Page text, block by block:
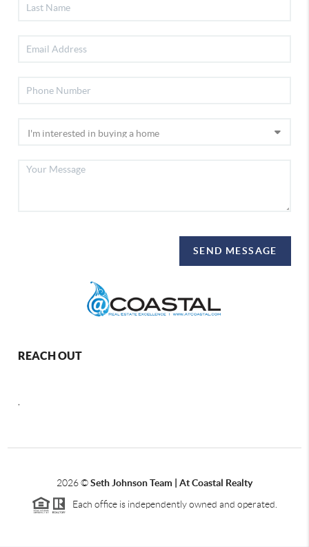
SEND MESSAGE
REACH OUT
,
2026©Seth Johnson Team | At Coastal Realty
Each office is independently owned and operated.